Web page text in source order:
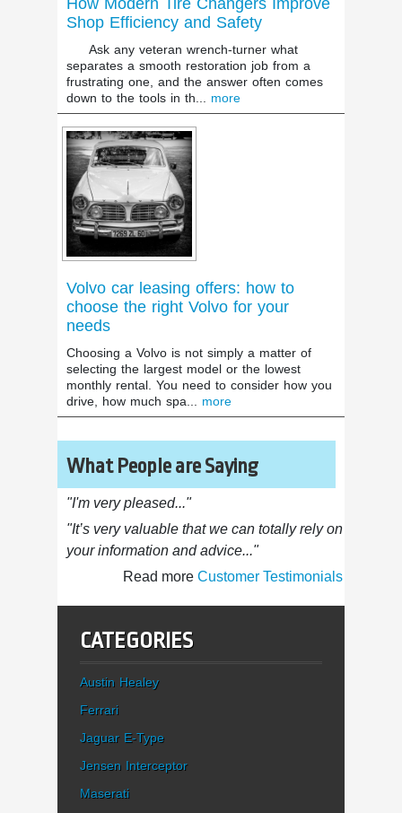
How Modern Tire Changers Improve
Shop Efficiency and Safety
Ask any veteran wrench-turner what
separates a smooth restoration job from a
frustrating one, and the answer often comes
down to the tools in th... more
Volvo car leasing offers: how to
choose the right Volvo for your
needs
Choosing a Volvo is not simply a matter of
selecting the largest model or the lowest
monthly rental. You need to consider how you
drive, how much spa... more
What People are Saying
"I'm very pleased..."
"It’s very valuable that we can totally rely on
your information and advice..."
Read more Customer Testimonials
CATEGORIES
Austin Healey
Ferrari
Jaguar E-Type
Jensen Interceptor
Maserati